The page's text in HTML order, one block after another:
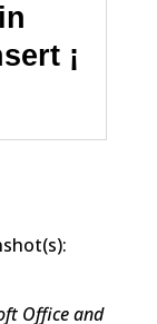
¡
Office and